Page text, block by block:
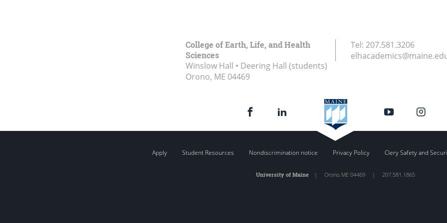
College of Earth, Life, and Health
Sciences
Winslow Hall • Deering Hall (students)
Orono, ME 04469
Tel: 207.581.3206
Apply Student Resources Nondiscrimination notice Privacy Policy Clery Safety and
University of Maine| Orono, ME 04469 | 207.581.1865